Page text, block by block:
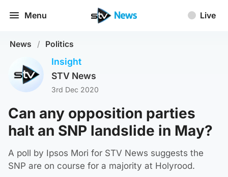
Menu Live
News / Politics
Insight
STV News
3rd Dec 2020
Can any opposition parties
halt an SNP landslide in May?
A poll by Ipsos Mori for STV News suggests the
SNP are on course for a majority at Holyrood.